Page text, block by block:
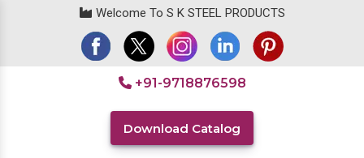
Welcome To S K STEEL PRODUCTS
+91-9718876598
Download Catalog